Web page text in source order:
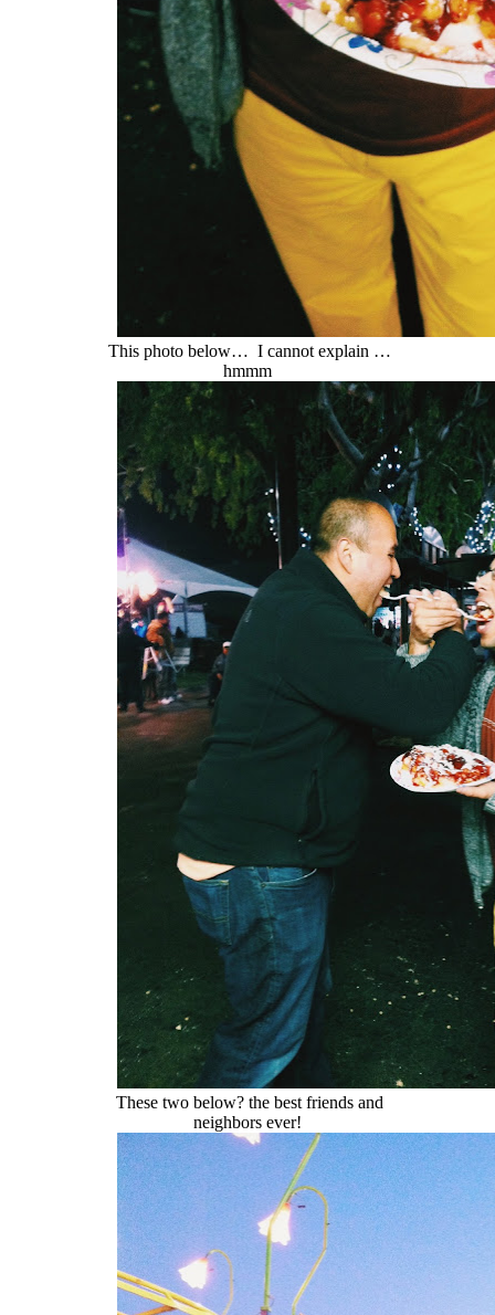
This photo below… I cannot explain …
hmmm
These two below? the best friends and
neighbors ever!